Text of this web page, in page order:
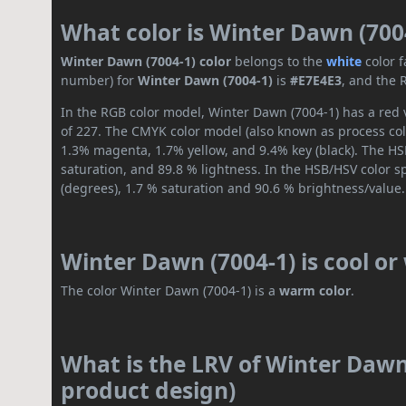
What color is Winter Dawn
Winter Dawn (7004-1) color belongs to thewhite color
number) forWinter Dawn (7004-1) is#E7E4E3, and the
In the RGB color model, Winter Dawn (7004-1) has a
of 227. The CMYK color model (also known as process
1.3% magenta, 1.7% yellow, and 9.4% key (black). The
saturation, and 89.8 % lightness. In the HSB/HSV color
(degrees), 1.7 % saturation and 90.6 % brightness/value.
Winter Dawn (7004-1) is cool
The color Winter Dawn (7004-1) is awarm color.
What is the LRV of Winter
product design)